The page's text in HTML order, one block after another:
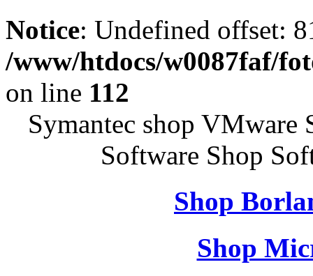
Notice: Undefined offset:
/www/htdocs/w0087faf/
on line 112
Symantec shop
Software Shop
Shop
Shop